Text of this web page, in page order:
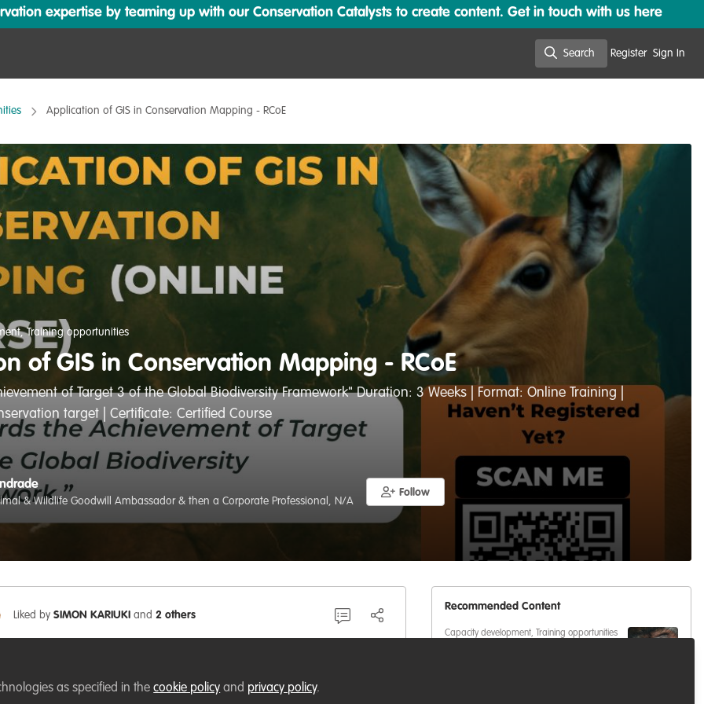
expertise by teaming up with our Conservation Catalysts to create content. Get in touch with us here
Search Register Sign In
Application of GIS in Conservation Mapping - RCoE
,Training opportunities
of GIS in Conservation Mapping - RCoE
of Target 3 of the Global Biodiversity Framework" Duration: 3 Weeks | Format: Online Training |
target | Certificate: Certified Course
& Wildlife Goodwill Ambassador & then a Corporate Professional, N/A
Follow
Liked by SIMON KARIUKI and 2 others
Recommended Content
Capacity development, Training opportunities
as specified in thecookie policy and privacy policy.